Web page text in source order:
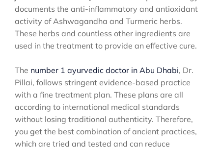
documents the anti-inflammatory and antioxidant
activity of Ashwagandha and Turmeric herbs.
These herbs and countless other ingredients are
used in the treatment to provide an effective cure.
The number 1 ayurvedic doctor in Abu Dhabi, Dr.
Pillai, follows stringent evidence-based practice
with a fine treatment plan. These plans are all
according to international medical standards
without losing traditional authenticity. Therefore,
you get the best combination of ancient practices,
which are tried and tested and can reduce